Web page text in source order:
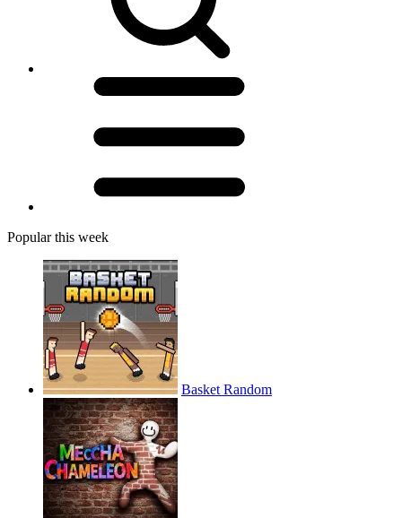
Popular this week
Basket Random